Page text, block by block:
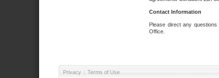
Contact Information
Please direct any
Office.
Privacy | Terms of Use